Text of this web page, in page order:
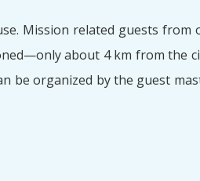
Mission related guests
about 4 km from the
be organized by the guest